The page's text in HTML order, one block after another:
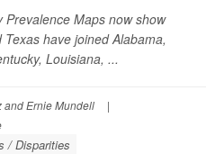
Prevalence Maps now show
have joined Alabama,
Louisiana, ...
and Ernie Mundell
|
/ Disparities